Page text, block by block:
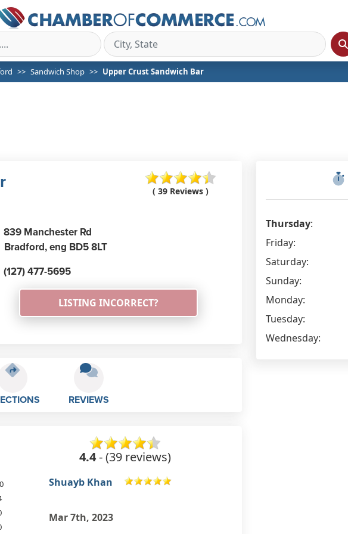
Sandwich Shop Upper Crust Sandwich Bar
( 39 Reviews )
839 Manchester Rd
Bradford,eng BD5 8LT
(127) 477-5695
LISTING INCORRECT?
REVIEWS
4.4- (39 reviews)
Graham Lees
Thursday:
Friday:
Saturday:
Sunday:
Monday:
Tuesday:
Wednesday: